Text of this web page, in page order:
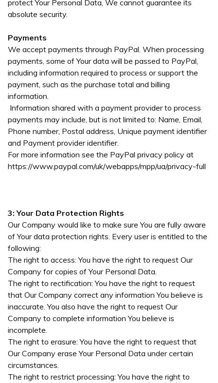
protect Your Personal Data, We cannot guarantee its
absolute security.
Payments
We accept payments through PayPal. When processing
payments, some of Your data will be passed to PayPal,
including information required to process or support the
payment, such as the purchase total and billing
information.
Information shared with a payment provider to process
payments may include, but is not limited to: Name, Email,
Phone number, Postal address, Unique payment identifier
and Payment provider identifier.
For more information see the PayPal privacy policy at
https://www.paypal.com/uk/webapps/mpp/ua/privacy-full
3: Your Data Protection Rights
Our Company would like to make sure You are fully aware
of Your data protection rights. Every user is entitled to the
following:
The right to access: You have the right to request Our
Company for copies of Your Personal Data.
The right to rectification: You have the right to request
that Our Company correct any information You believe is
inaccurate. You also have the right to request Our
Company to complete information You believe is
incomplete.
The right to erasure: You have the right to request that
Our Company erase Your Personal Data under certain
circumstances.
The right to restrict processing: You have the right to